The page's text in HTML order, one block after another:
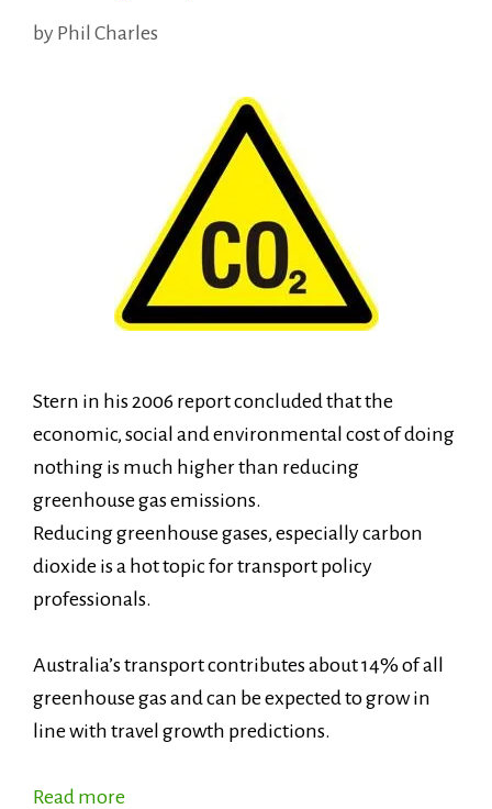
by Phil Charles
Stern in his 2006 report concluded that the
economic, social and environmental cost of doing
nothing is much higher than reducing
greenhouse gas emissions.
Reducing greenhouse gases, especially carbon
dioxide is a hot topic for transport policy
professionals.
Australia’s transport contributes about 14% of all
greenhouse gas and can be expected to grow in
line with travel growth predictions.
Read more